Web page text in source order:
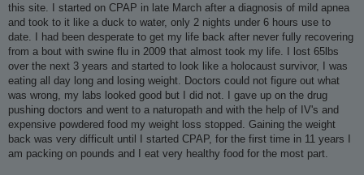
this site. I started on CPAP in late March after a diagnosis of mild apnea
and took to it like a duck to water, only 2 nights under 6 hours use to
date. I had been desperate to get my life back after never fully recovering
from a bout with swine flu in 2009 that almost took my life. I lost 65lbs
over the next 3 years and started to look like a holocaust survivor, I was
eating all day long and losing weight. Doctors could not figure out what
was wrong, my labs looked good but I did not. I gave up on the drug
pushing doctors and went to a naturopath and with the help of IV's and
expensive powdered food my weight loss stopped. Gaining the weight
back was very difficult until I started CPAP, for the first time in 11 years I
am packing on pounds and I eat very healthy food for the most part.